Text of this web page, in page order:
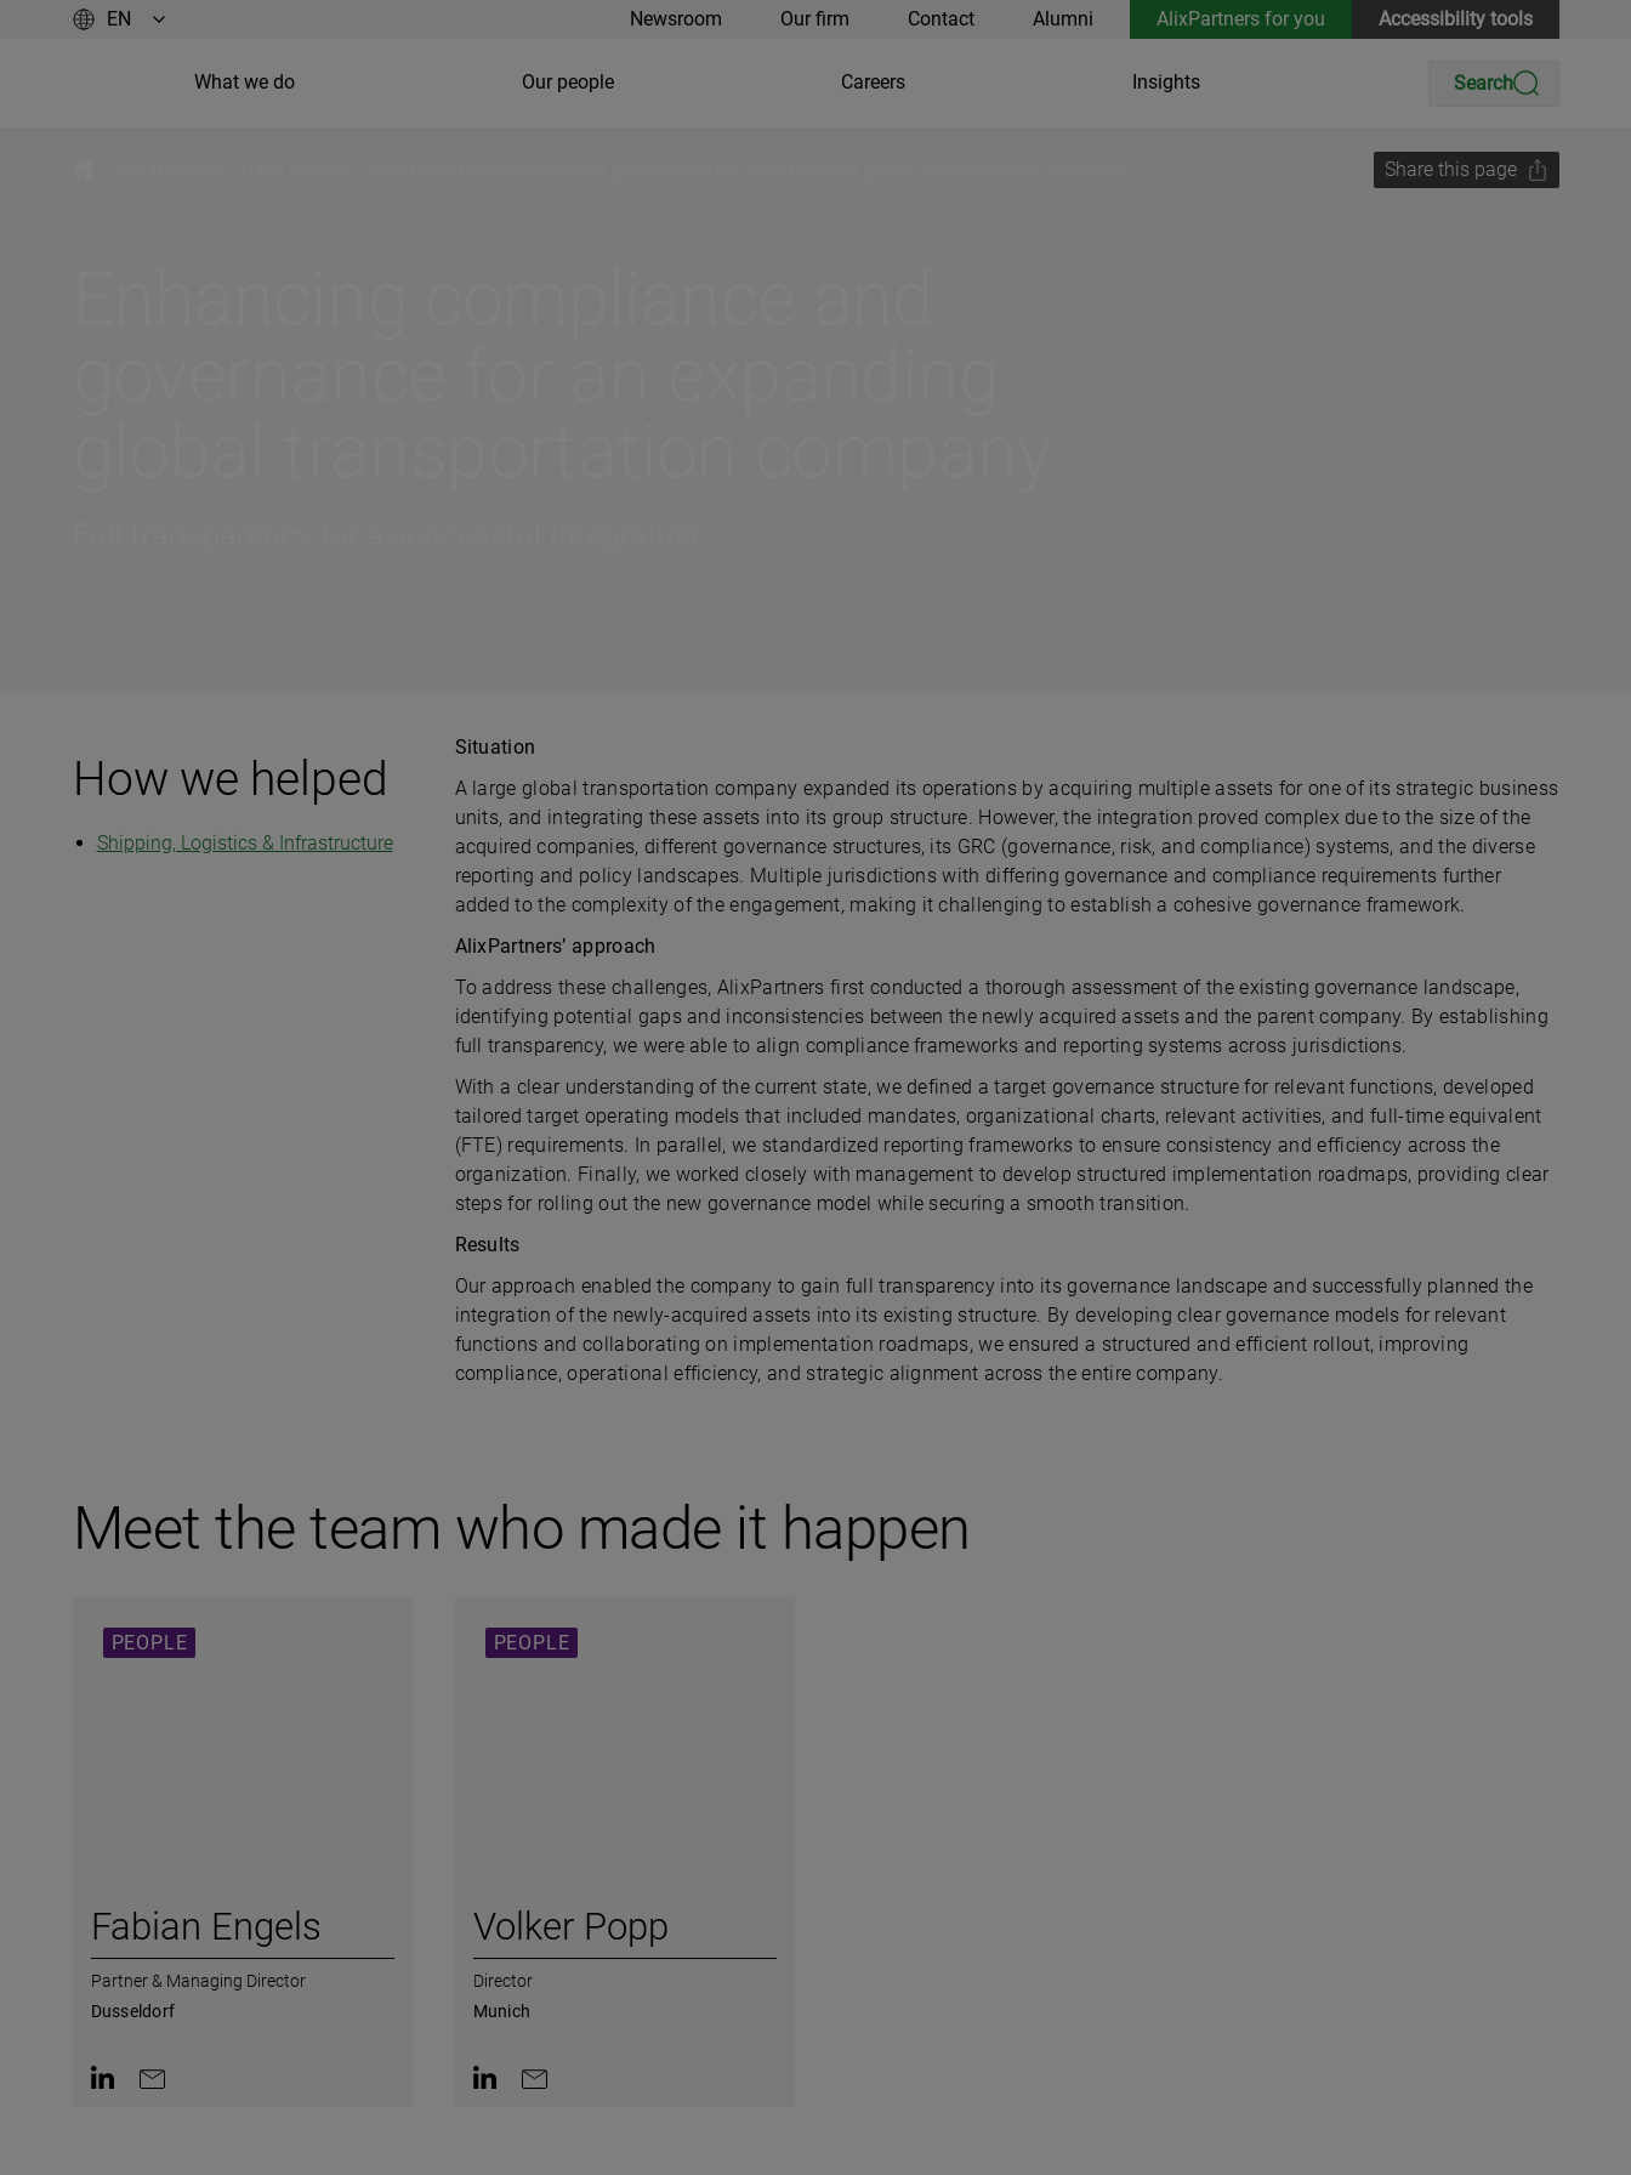
Newsroom Our firm Contact Alumni AlixPartners for you Accessibility tools
What we do Our people Careers Insights Search
Share this page
How we helped
Shipping, Logistics & Infrastructure
Situation
A large global transportation company expanded its operations by acquiring multiple assets for one of its strategic business
units, and integrating these assets into its group structure. However, the integration proved complex due to the size of the
acquired companies, different governance structures, its GRC (governance, risk, and compliance) systems, and the diverse
reporting and policy landscapes. Multiple jurisdictions with differing governance and compliance requirements further
added to the complexity of the engagement, making it challenging to establish a cohesive governance framework.
AlixPartners’ approach
To address these challenges, AlixPartners first conducted a thorough assessment of the existing governance landscape,
identifying potential gaps and inconsistencies between the newly acquired assets and the parent company. By establishing
full transparency, we were able to align compliance frameworks and reporting systems across jurisdictions.
With a clear understanding of the current state, we defined a target governance structure for relevant functions, developed
tailored target operating models that included mandates, organizational charts, relevant activities, and full-time equivalent
(FTE) requirements. In parallel, we standardized reporting frameworks to ensure consistency and efficiency across the
organization. Finally, we worked closely with management to develop structured implementation roadmaps, providing clear
steps for rolling out the new governance model while securing a smooth transition.
Results
Our approach enabled the company to gain full transparency into its governance landscape and successfully planned the
integration of the newly-acquired assets into its existing structure. By developing clear governance models for relevant
functions and collaborating on implementation roadmaps, we ensured a structured and efficient rollout, improving
compliance, operational efficiency, and strategic alignment across the entire company.
Meet the team who made it happen
PEOPLE
Fabian Engels
Partner & Managing Director
Dusseldorf
PEOPLE
Volker Popp
Director
Munich